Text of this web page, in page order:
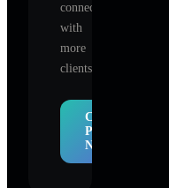
connect
with
more
clients.
Claim
Profile
Now